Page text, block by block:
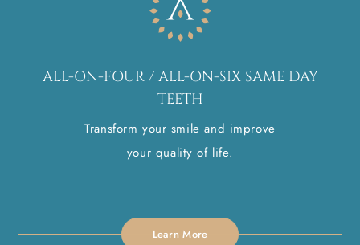
ALL-ON-FOUR / ALL-ON-SIX SAME DAY
TEETH
Transform your smile and improve
your quality of life.
Learn More